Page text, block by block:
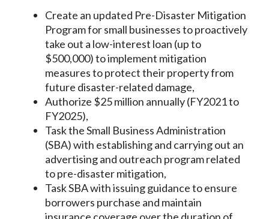
Create an updated Pre-Disaster Mitigation
Program for small businesses to proactively
take out a low-interest loan (up to
$500,000) to implement mitigation
measures to protect their property from
future disaster-related damage,
Authorize $25 million annually (FY2021 to
FY2025),
Task the Small Business Administration
(SBA) with establishing and carrying out an
advertising and outreach program related
to pre-disaster mitigation,
Task SBA with issuing guidance to ensure
borrowers purchase and maintain